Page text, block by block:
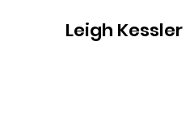
Leigh Kessler